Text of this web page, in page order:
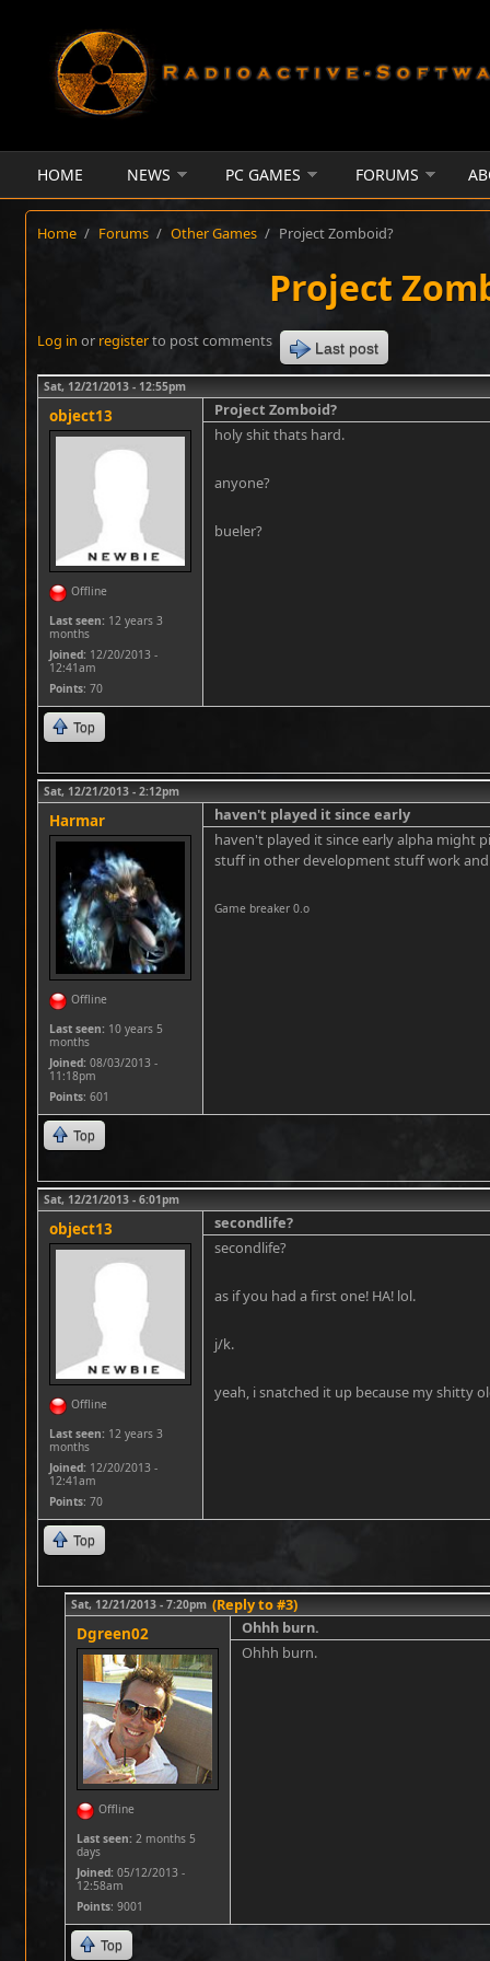
HOME NEWS PC GAMES FORUMS
Home / Forums / Other Games / Project Zomboid?
Project
Log in or registerto post comments Last post
Sat, 12/21/2013 - 12:55pm
object13
Offline
Last seen: 12 years 3
months
Joined: 12/20/2013 -
12:41am
Points: 70
Project Zomboid?
holy shit thats hard.
anyone?
bueler?
Top
Sat, 12/21/2013 - 2:12pm
Harmar
Offline
Last seen: 10 years 5
months
Joined: 08/03/2013 -
11:18pm
Points: 601
haven't played it since early
haven't played it since early alpha might
stuff in other development stuff work and
Game breaker 0.o
Top
Sat, 12/21/2013 - 6:01pm
object13
Offline
Last seen: 12 years 3
months
Joined: 12/20/2013 -
12:41am
Points: 70
secondlife?
secondlife?
as if you had a first one! HA! lol.
j/k.
yeah, i snatched it up because my shitty
Top
Sat, 12/21/2013 - 7:20pm (Reply to #3)
Dgreen02
Offline
Last seen: 2 months 5
days
Joined: 05/12/2013 -
12:58am
Points: 9001
Ohhh burn.
Ohhh burn.
Top